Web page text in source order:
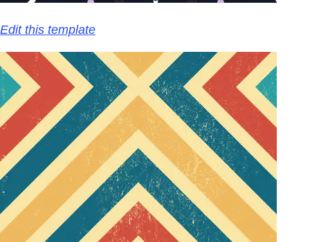
Edit this template